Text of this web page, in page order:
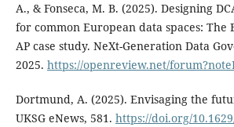
A., & Fonseca, M. B. (2025). Designing
for common European data spaces: The
AP case study. NeXt-Generation Data
2025. https://openreview.net/
Dortmund, A. (2025). Envisaging the
UKSG eNews, 581. https://doi.org/